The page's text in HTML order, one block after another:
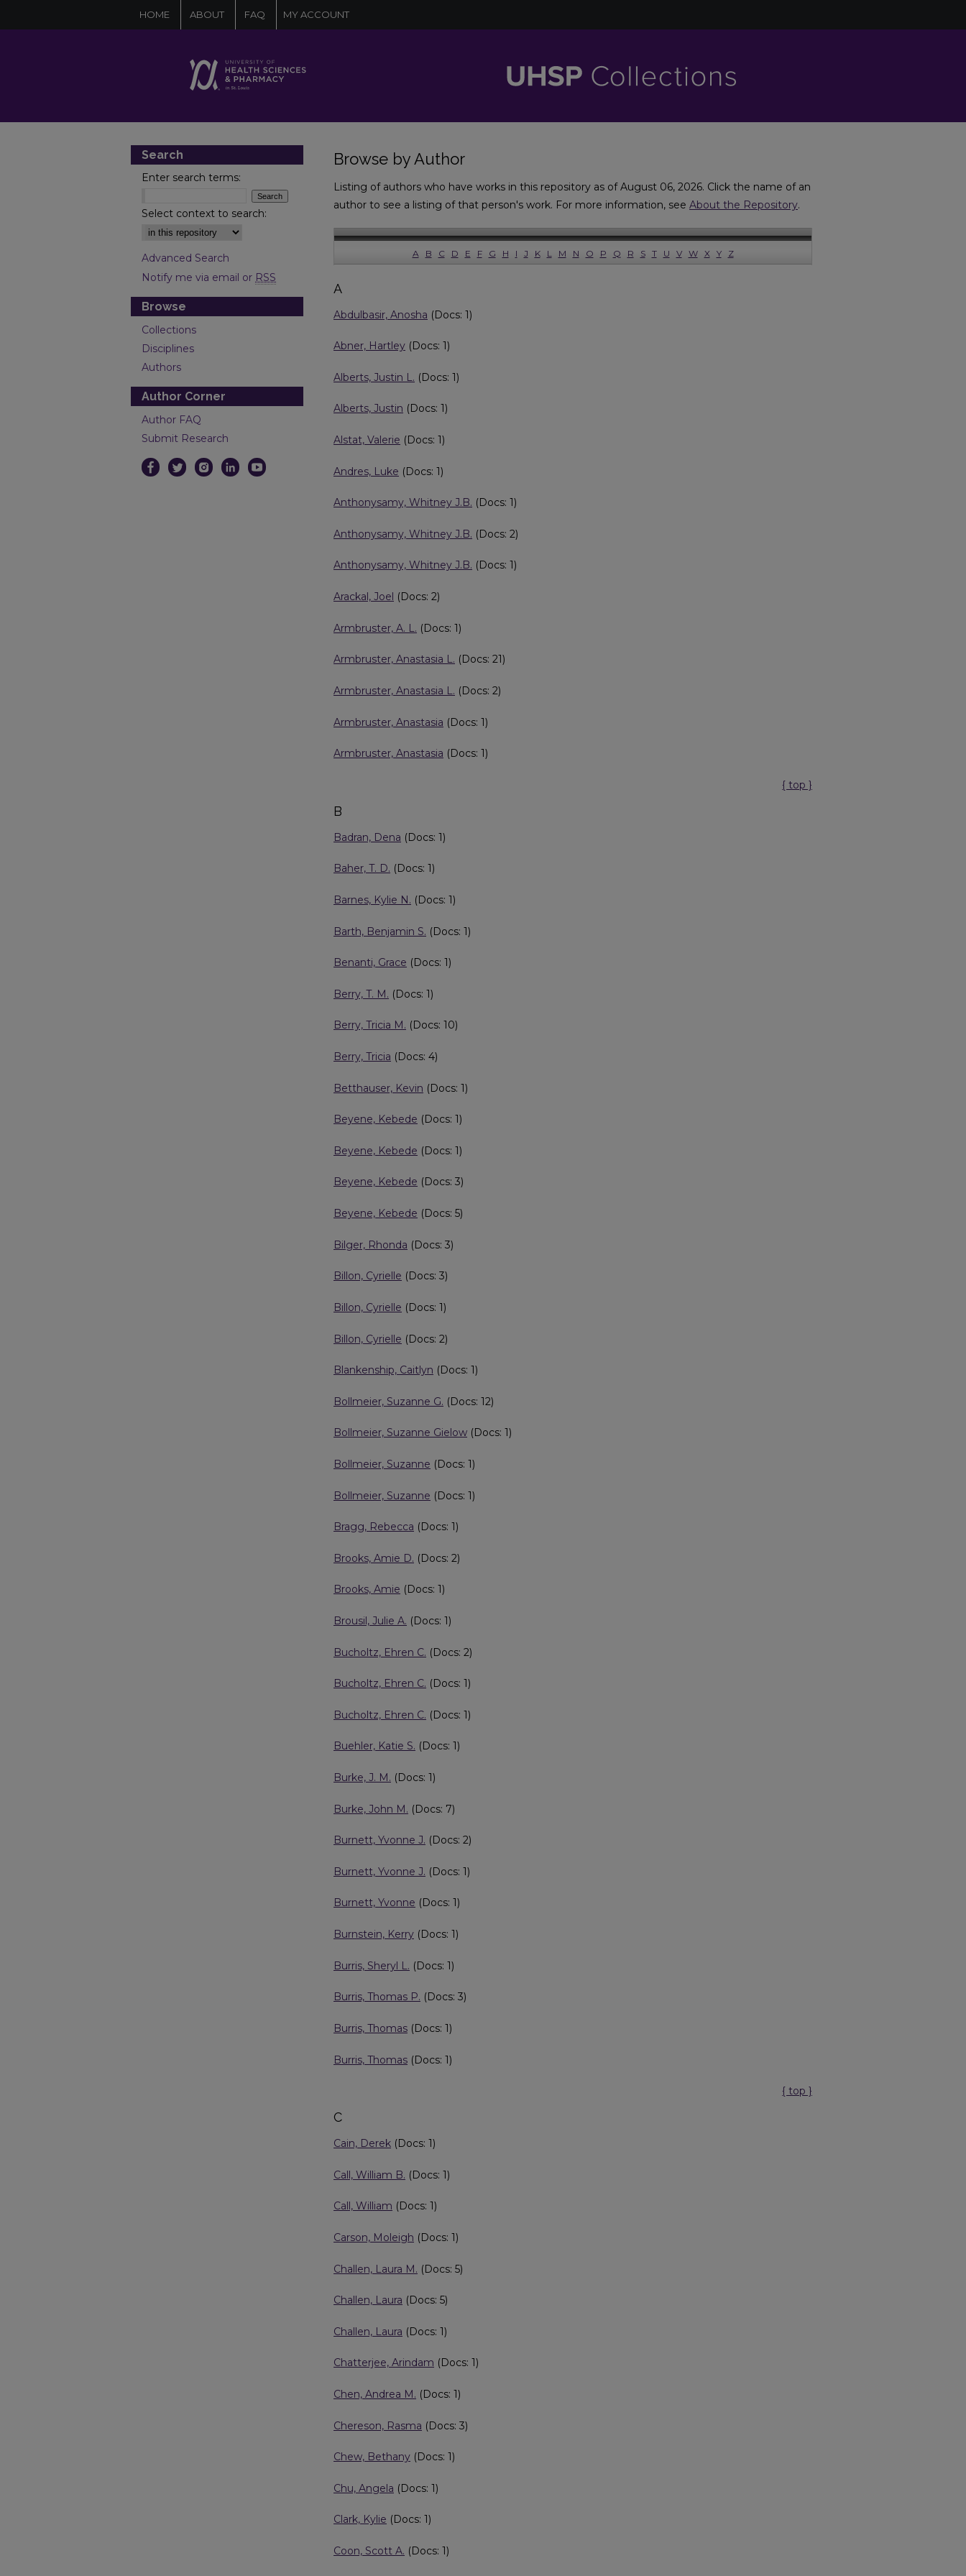
HOME ABOUT FAQ MY ACCOUNT
Browse by Author
Listing of authors who have works in this repository as of August 06, 2026. Click the name of an
author to see a listing of that person's work. For more information, see About the Repository.
A B C D E F G H I J K L M N O P Q R S T U V W X Y Z
A
Abdulbasir, Anosha (Docs: 1)
Abner, Hartley (Docs: 1)
Alberts, Justin L. (Docs: 1)
Alberts, Justin (Docs: 1)
Alstat, Valerie (Docs: 1)
Andres, Luke (Docs: 1)
Anthonysamy, Whitney J.B. (Docs: 1)
Anthonysamy, Whitney J.B. (Docs: 2)
Anthonysamy, Whitney J.B. (Docs: 1)
Arackal, Joel (Docs: 2)
Armbruster, A. L. (Docs: 1)
Armbruster, Anastasia L. (Docs: 21)
Armbruster, Anastasia L. (Docs: 2)
Armbruster, Anastasia (Docs: 1)
Armbruster, Anastasia (Docs: 1)
{ top }
B
Badran, Dena (Docs: 1)
Baher, T. D. (Docs: 1)
Barnes, Kylie N. (Docs: 1)
Barth, Benjamin S. (Docs: 1)
Benanti, Grace (Docs: 1)
Berry, T. M. (Docs: 1)
Berry, Tricia M. (Docs: 10)
Berry, Tricia (Docs: 4)
Betthauser, Kevin (Docs: 1)
Beyene, Kebede (Docs: 1)
Beyene, Kebede (Docs: 1)
Beyene, Kebede (Docs: 3)
Beyene, Kebede (Docs: 5)
Bilger, Rhonda (Docs: 3)
Billon, Cyrielle (Docs: 3)
Billon, Cyrielle (Docs: 1)
Billon, Cyrielle (Docs: 2)
Blankenship, Caitlyn (Docs: 1)
Bollmeier, Suzanne G. (Docs: 12)
Bollmeier, Suzanne Gielow (Docs: 1)
Bollmeier, Suzanne (Docs: 1)
Bollmeier, Suzanne (Docs: 1)
Bragg, Rebecca (Docs: 1)
Brooks, Amie D. (Docs: 2)
Brooks, Amie (Docs: 1)
Brousil, Julie A. (Docs: 1)
Bucholtz, Ehren C. (Docs: 2)
Bucholtz, Ehren C. (Docs: 1)
Bucholtz, Ehren C. (Docs: 1)
Buehler, Katie S. (Docs: 1)
Burke, J. M. (Docs: 1)
Burke, John M. (Docs: 7)
Burnett, Yvonne J. (Docs: 2)
Burnett, Yvonne J. (Docs: 1)
Burnett, Yvonne (Docs: 1)
Burnstein, Kerry (Docs: 1)
Burris, Sheryl L. (Docs: 1)
Burris, Thomas P. (Docs: 3)
Burris, Thomas (Docs: 1)
Burris, Thomas (Docs: 1)
{ top }
C
Cain, Derek (Docs: 1)
Call, William B. (Docs: 1)
Call, William (Docs: 1)
Carson, Moleigh (Docs: 1)
Challen, Laura M. (Docs: 5)
Challen, Laura (Docs: 5)
Challen, Laura (Docs: 1)
Chatterjee, Arindam (Docs: 1)
Chen, Andrea M. (Docs: 1)
Chereson, Rasma (Docs: 3)
Chew, Bethany (Docs: 1)
Chu, Angela (Docs: 1)
Clark, Kylie (Docs: 1)
Coon, Scott A. (Docs: 1)
Search
Enter search terms:
Select context to search:
Advanced Search
Notify me via email or RSS
Browse
Collections
Disciplines
Authors
Author Corner
Author FAQ
Submit Research